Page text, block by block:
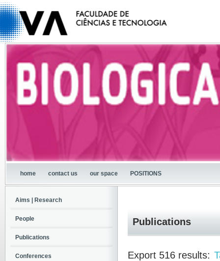
home contact us our space POSITIONS
Publications
Export 516 results:
Aims | Research
People
Publications
Conferences